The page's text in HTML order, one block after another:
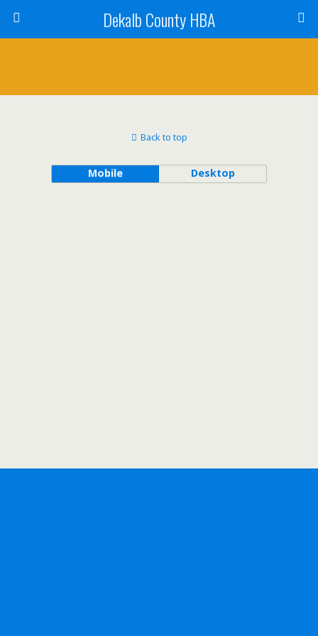
Dekalb County HBA
Back to top
Mobile Desktop